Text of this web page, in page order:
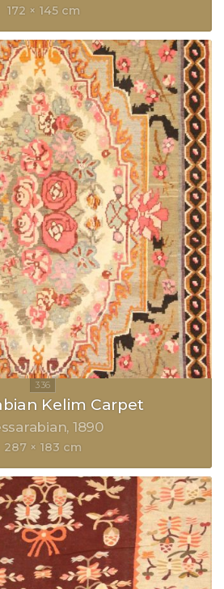
172 × 145 cm
Kelim Carpet
1890
287 × 183 cm